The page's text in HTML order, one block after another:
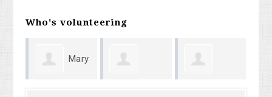
Who's volunteering